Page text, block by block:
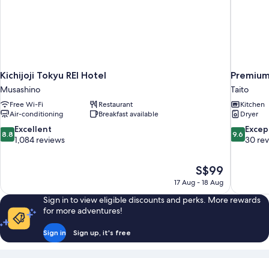
Kichijoji Tokyu REI Hotel
Musashino
Free Wi-Fi
Restaurant
Air-conditioning
Breakfast available
8.8
out
reviews
8.8 Excellent
1,084 reviews
The
price
S$99
S$99
17 Aug - 18 Aug
Taito
Kitchen
Dryer
9.6
out
reviews
9.6
30
Sign in to view eligible discounts and perks. More rewards
for more adventures!
Sign in Sign up, it's free